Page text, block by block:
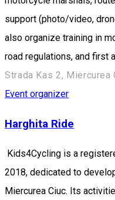
support (photo/video,
also organize training in
road regulations, and first
Strada Kas 2, Miercurea
Event organizer
Harghita Ride
Kids4Cycling is a
2018, dedicated to
Miercurea Ciuc. Its